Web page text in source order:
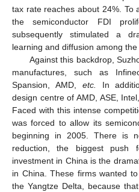
tax rate reaches about 24%. To
the semiconductor FDI
subsequently stimulated a
learning and diffusion among
Against this backdrop,
manufactures, such as
Spansion, AMD, etc.
In
design centre of AMD, ASE,
Faced with this intense
was forced to allow its
beginning in 2005. There is
reduction, the biggest push
investment in China is the
in China. These firms wanted
the Yangtze Delta, because